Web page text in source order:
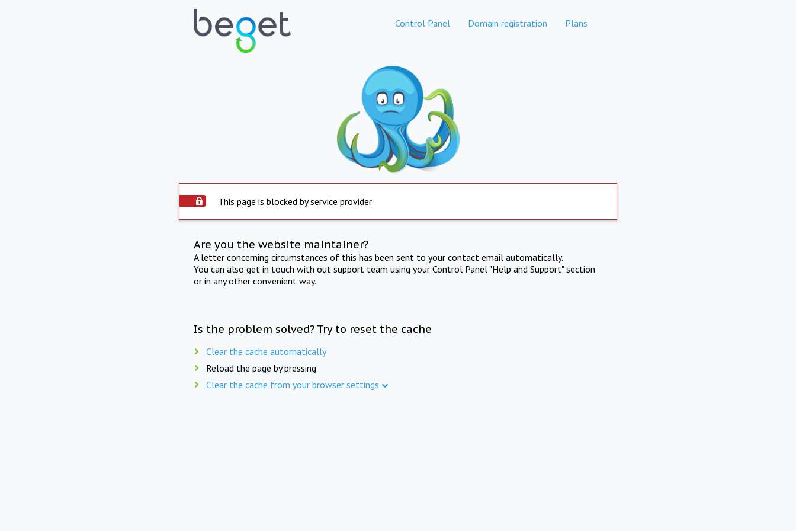
Control Panel Domain registration Plans
This page is blocked by service provider
Are you the website maintainer?
A letter concerning circumstances of this has been sent to your contact email automatically.
You can also get in touch with out support team using your Control Panel "Help and Support" section
or in any other convenient way.
Is the problem solved? Try to reset the cache
Clear the cache automatically
Reload the page by pressing
Clear the cache from your browser settings